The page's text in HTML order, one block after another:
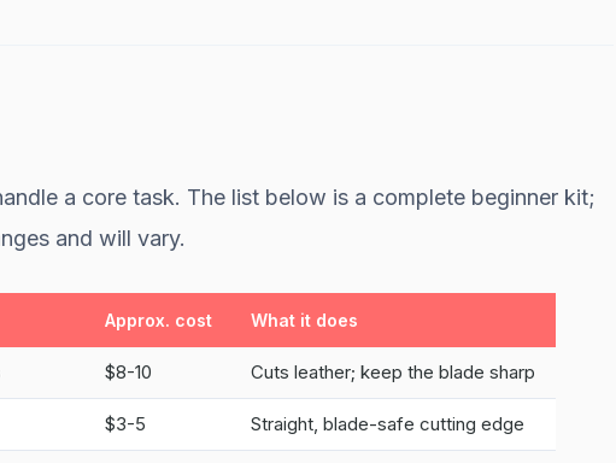
a core task. The list below is a complete beginner kit;
and will vary.
Approx. cost What it does
$8-10 Cuts leather; keep the blade sharp
$3-5 Straight, blade-safe cutting edge